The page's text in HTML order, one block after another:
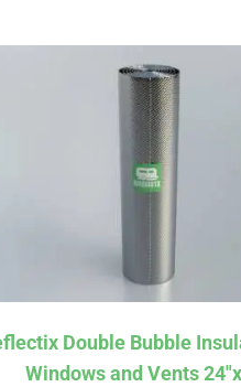
Double Bubble
Windows and Vents